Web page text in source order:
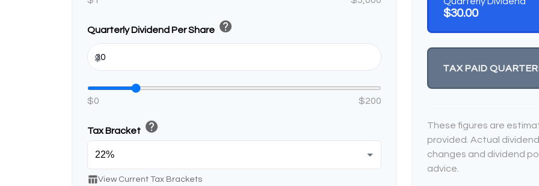
Quarterly Dividend Per Share help
$
$0 $200
Tax Bracket help
table_chartView Current Tax Brackets
$30.00
TAX PAID
These figures are
provided. Actual
changes and dividend
advice.